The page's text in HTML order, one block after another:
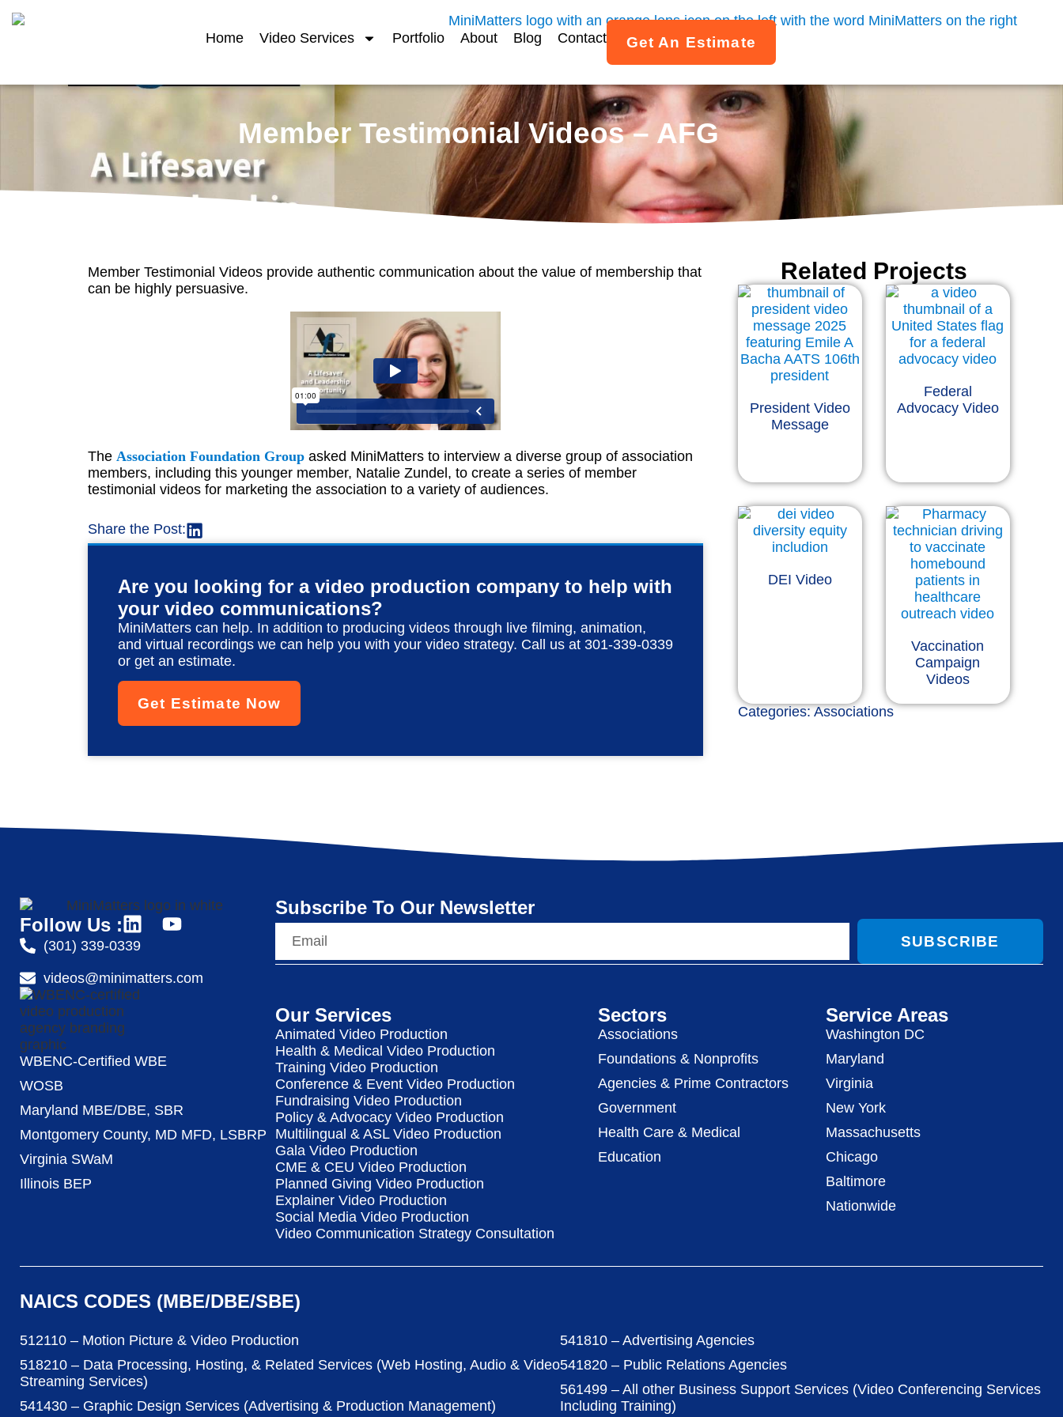
Home Video Services Portfolio About Blog Contact Get An Estimate
Member Testimonial Videos – AFG
Member Testimonial Videos provide authentic communication about the value of membership that
can be highly persuasive.
The Association Foundation Group asked MiniMatters to interview a diverse group of association
members, including this younger member, Natalie Zundel, to create a series of member
testimonial videos for marketing the association to a variety of audiences.
Share the Post:
Are you looking for a video production company to help with
your video communications?
MiniMatters can help. In addition to producing videos through live filming, animation,
and virtual recordings we can help you with your video strategy. Call us at 301-339-0339
or get an estimate.
Get Estimate Now
Related Projects
President Video
Message
Federal
Advocacy Video
DEI Video
Vaccination
Campaign
Videos
Categories:Associations
Follow Us :
(301) 339-0339
videos@minimatters.com
WBENC-Certified WBE
WOSB
Maryland MBE/DBE, SBR
Montgomery County, MD MFD, LSBRP
Virginia SWaM
Illinois BEP
Subscribe To Our Newsletter
SUBSCRIBE
Our Services
Animated Video Production
Health & Medical Video Production
Training Video Production
Conference & Event Video Production
Fundraising Video Production
Policy & Advocacy Video Production
Multilingual & ASL Video Production
Gala Video Production
CME & CEU Video Production
Planned Giving Video Production
Explainer Video Production
Social Media Video Production
Video Communication Strategy Consultation
Sectors
Associations
Foundations & Nonprofits
Agencies & Prime Contractors
Government
Health Care & Medical
Education
Service Areas
Washington DC
Maryland
Virginia
New York
Massachusetts
Chicago
Baltimore
Nationwide
NAICS CODES (MBE/DBE/SBE)
512110 – Motion Picture & Video Production
518210 – Data Processing, Hosting, & Related Services (Web Hosting, Audio & Video
Streaming Services)
541430 – Graphic Design Services (Advertising & Production Management)
541810 – Advertising Agencies
541820 – Public Relations Agencies
561499 – All other Business Support Services (Video Conferencing Services
Including Training)